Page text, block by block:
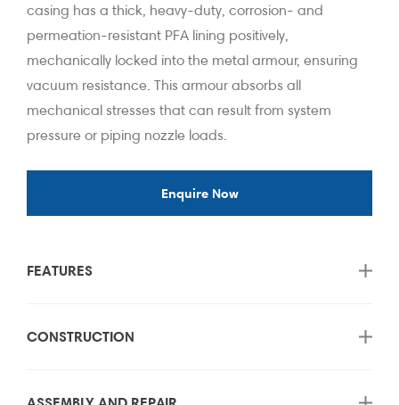
casing has a thick, heavy-duty, corrosion- and
permeation-resistant PFA lining positively,
mechanically locked into the metal armour, ensuring
vacuum resistance. This armour absorbs all
mechanical stresses that can result from system
pressure or piping nozzle loads.
Enquire Now
FEATURES
CONSTRUCTION